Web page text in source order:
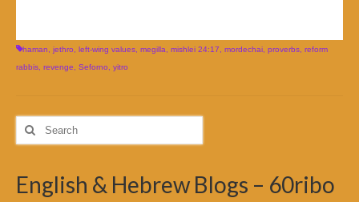
haman, jethro, left-wing values, megilla, mishlei 24:17, mordechai, proverbs, reform
rabbis, revenge, Seforno, yitro
Search
for:
English & Hebrew Blogs – 60ribo